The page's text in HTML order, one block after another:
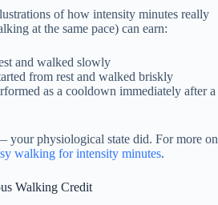
of how intensity minutes really
at the same pace) can earn:
and walked slowly
from rest and walked briskly
as a cooldown immediately after a
your physiological state did. For more on
walking for intensity minutes.
Walking Credit